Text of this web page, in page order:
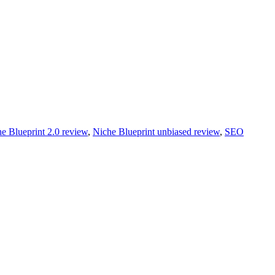
Blueprint 2.0 review, Niche Blueprint unbiased review, SEO